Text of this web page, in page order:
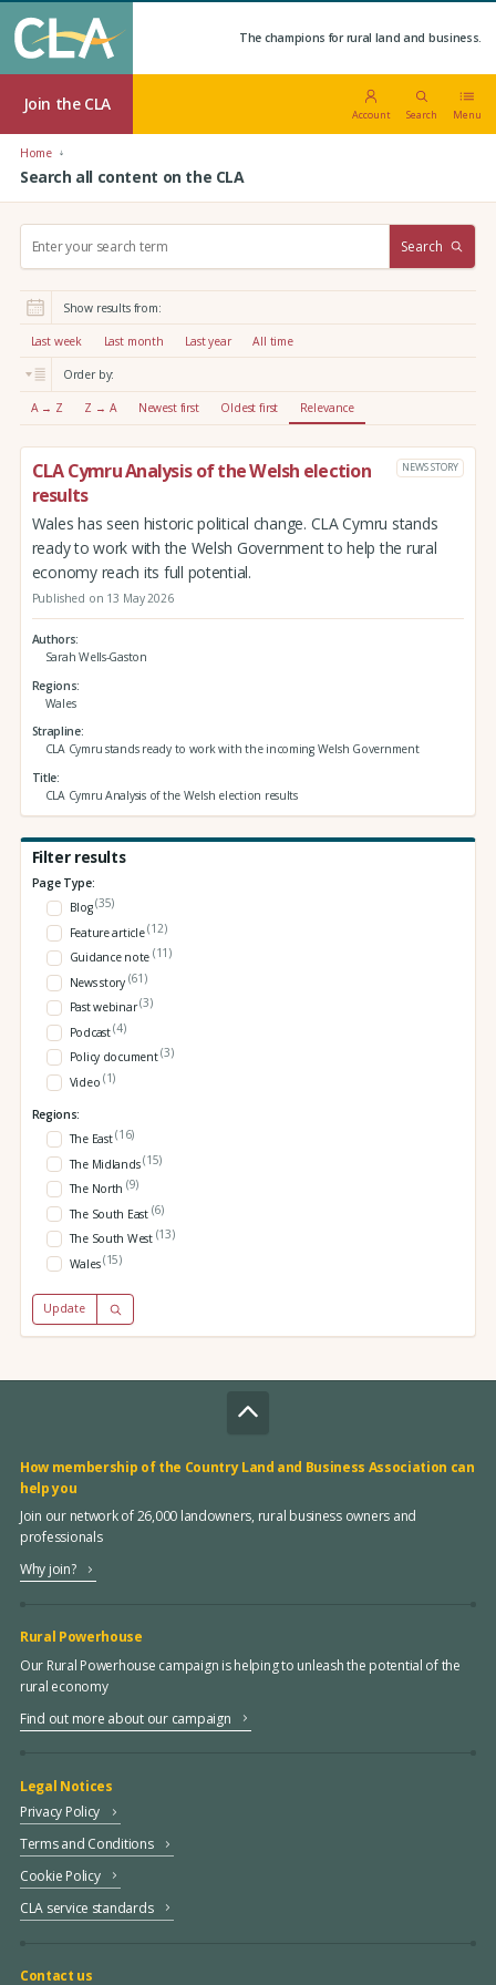
The champions for rural land and business.
Join the CLA
Account Search Menu
Home
Search all content on the CLA
r
:
Search
Show results from:
Last week Last month Last year All time
Order by:
A → Z Z → A Newest first Oldest first Relevance
CLA Cymru Analysis of the Welsh election
results
NEWS STORY
Wales has seen historic political change. CLA Cymru stands
ready to work with the Welsh Government to help the rural
economy reach its full potential.
Published on 13 May 2026
Authors
Sarah Wells-Gaston
Regions
Wales
Strapline
CLA Cymru stands ready to work with the incoming Welsh Government
Title
CLA Cymru Analysis of the Welsh election results
Filter results
Page Type:
Blog(35)
Feature article(12)
Guidance note (11)
News story (61)
Past webinar(3)
Podcast(4)
Policy document(3)
Video (1)
Regions:
The East(16)
The Midlands(15)
The North (9)
The South East (6)
The South West (13)
Wales(15)
Update
How membership of the Country Land and Business Association can
help you
Join our network of 26,000 landowners, rural business owners and
professionals
Why join?
Rural Powerhouse
Our Rural Powerhouse campaign is helping to unleash the potential of the
rural economy
Find out more about our campaign
Legal Notices
Privacy Policy
Terms and Conditions
Cookie Policy
CLA service standards
Contact us